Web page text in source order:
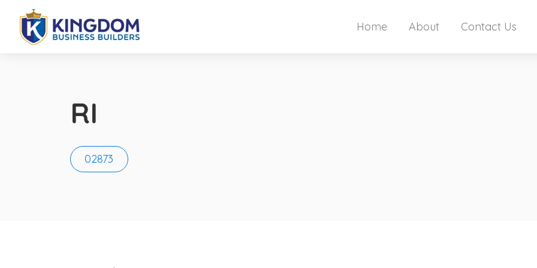
Home About Contact Us
RI
02873